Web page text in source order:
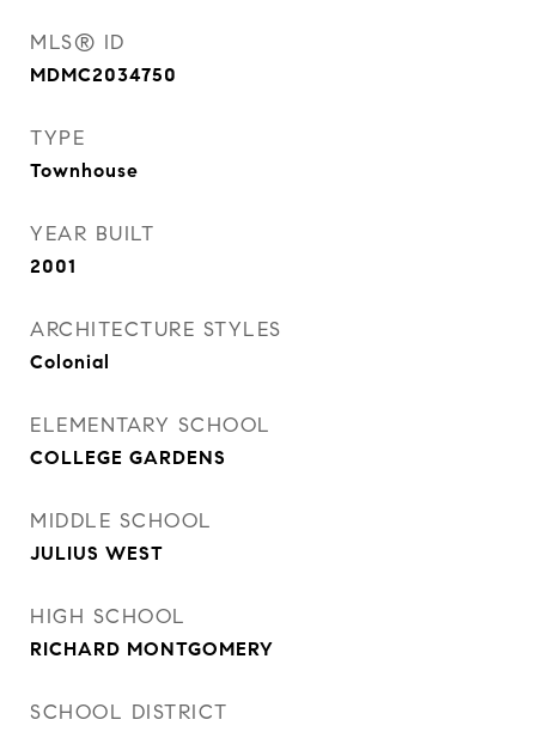
MLS® ID
MDMC2034750
TYPE
Townhouse
YEAR BUILT
2001
ARCHITECTURE STYLES
Colonial
ELEMENTARY SCHOOL
COLLEGE GARDENS
MIDDLE SCHOOL
JULIUS WEST
HIGH SCHOOL
RICHARD MONTGOMERY
SCHOOL DISTRICT